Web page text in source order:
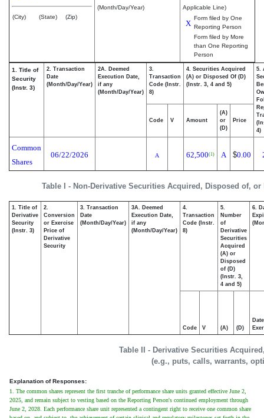
(City) (State) (Zip)
(Month/Day/Year) Applicable Line)
X
Form filed by One
Reporting Person
Form filed by More
than One Reporting
Person
Table I - Non-Derivative Securities Acquired, Disposed of,
1. Title of
Security
(Instr. 3)
2. Transaction
Date
(Month/Day/Year)
2A. Deemed
Execution Date,
if any
(Month/Day/Year)
3.
Transaction
Code (Instr.
8)
4. Securities Acquired
(A) or Disposed Of (D)
(Instr. 3, 4 and 5)
5.
4)
Code V Amount
(A)
or
(D)
Price
Common
Shares
06/22/2026 A 62,500(1) A $0.00
Table II - Derivative Securities
(e.g., puts, calls, warrants,
1. Title of
Derivative
Security
(Instr. 3)
2.
Conversion
or Exercise
Price of
Derivative
Security
3. Transaction
Date
(Month/Day/Year)
3A. Deemed
Execution Date,
if any
(Month/Day/Year)
4.
Transaction
Code (Instr.
8)
5.
Number
of
Derivative
Securities
Acquired
(A) or
Disposed
of (D)
(Instr. 3,
4 and 5)
6.
Code V (A) (D)
Date
Explanation of Responses:
1. The common shares represent the first tranche of performance share units granted effective June 2,
2025, and remain subject to vesting based on the Reporting Person's continued employment through
June 2, 2028. Each performance share unit represented a contingent right to receive one common share